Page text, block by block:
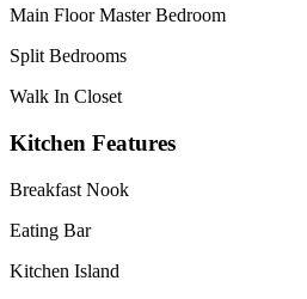
Main Floor Master Bedroom
Split Bedrooms
Walk In Closet
Kitchen Features
Breakfast Nook
Eating Bar
Kitchen Island